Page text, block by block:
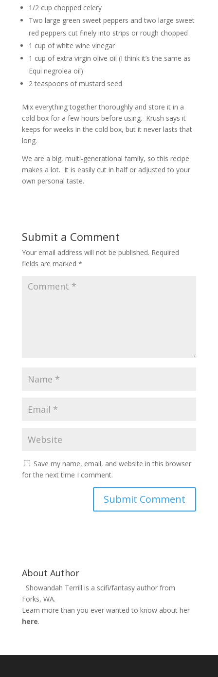
1/2 cup chopped celery
Two large green sweet peppers and two large sweet
red peppers cut finely into strips or rough chopped
1 cup of white wine vinegar
1 cup of extra virgin olive oil (I think it’s the same as
Equi negrolea oil)
2 teaspoons of mustard seed
Mix everything together thoroughly and store it in a
cold box for a few hours before using. Krush says it
keeps for weeks in the cold box, but it never lasts that
long.
We are a big, multi-generational family, so this recipe
makes a lot. It is easily cut in half or adjusted to your
own personal taste.
Submit a Comment
Your email address will not be published. Required
fields are marked *
Save my name, email, and website in this browser
for the next time I comment.
About Author
Showandah Terrill is a scifi/fantasy author from
Forks, WA.
Learn more than you ever wanted to know about her
here.